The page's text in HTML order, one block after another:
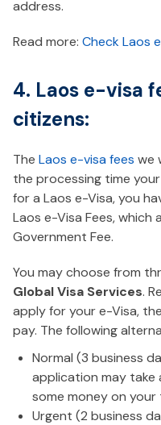
address.
Read more: Check Laos
4. Laos e-visa
citizens:
The Laos e-visa fees we
the processing time
for a Laos e-Visa, you
Laos e-Visa Fees, which
Government Fee.
You may choose from
Global Visa Services.
apply for your e-Visa,
pay. The following
Normal (3 business
application may take
some money on
Urgent (2 business